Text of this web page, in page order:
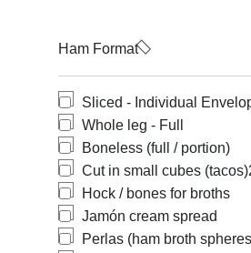
Ham Format
Sliced - Individual
Whole leg - Full
Boneless (full / portion)
Cut in small cubes (tacos)
Hock / bones for broths
Jamón cream spread
Perlas (ham broth